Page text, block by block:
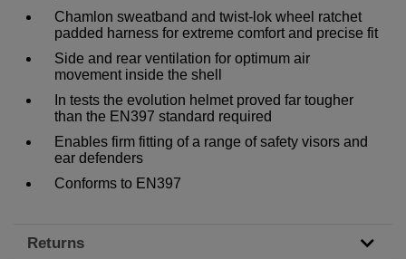
Chamlon sweatband and twist-lok wheel ratchet
padded harness for extreme comfort and precise fit
Side and rear ventilation for optimum air
movement inside the shell
In tests the evolution helmet proved far tougher
than the EN397 standard required
Enables firm fitting of a range of safety visors and
ear defenders
Conforms to EN397
Returns